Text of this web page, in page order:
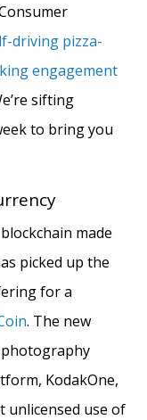
driving pizza-
engagement
sifting
to bring you
made
picked up the
for a
. The new
photography
KodakOne,
unlicensed use of